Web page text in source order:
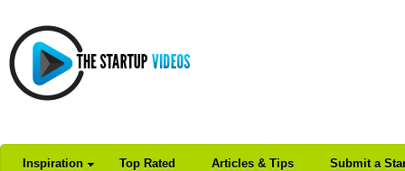
Inspiration Top Rated Articles & Tips Submit a